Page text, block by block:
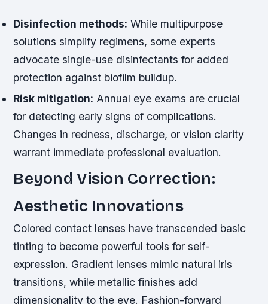
Disinfection methods: While multipurpose
solutions simplify regimens, some experts
advocate single-use disinfectants for added
protection against biofilm buildup.
Risk mitigation: Annual eye exams are crucial
for detecting early signs of complications.
Changes in redness, discharge, or vision clarity
warrant immediate professional evaluation.
Beyond Vision Correction:
Aesthetic Innovations
Colored contact lenses have transcended basic
tinting to become powerful tools for self-
expression. Gradient lenses mimic natural iris
transitions, while metallic finishes add
dimensionality to the eye. Fashion-forward